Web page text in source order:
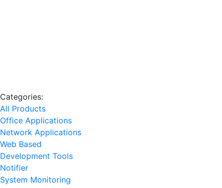
Categories:
All Products
Office Applications
Network Applications
Web Based
Development Tools
Notifier
System Monitoring